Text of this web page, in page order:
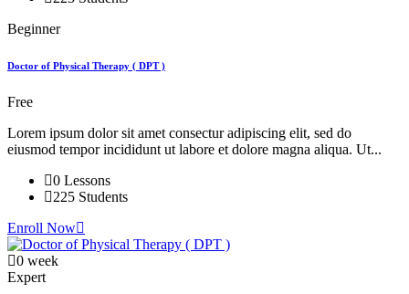
Beginner
Doctor of Physical Therapy ( DPT )
Free
Lorem ipsum dolor sit amet consectur adipiscing elit, sed do
eiusmod tempor incididunt ut labore et dolore magna aliqua. Ut...
0 Lessons
225 Students
Enroll Now
0 week
Expert